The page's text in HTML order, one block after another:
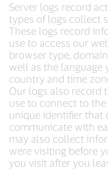
Server logs record
types of logs collect
These logs record
use to access our
browser type,
well as the language
country and time
Our logs also record
use to connect to
unique identifier that
communicate with
may also collect
were visiting before
you visit after you